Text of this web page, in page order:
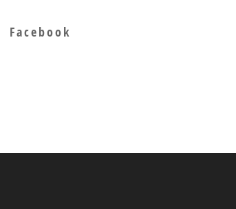
Facebook